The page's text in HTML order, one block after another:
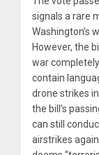
signals a rare
Washington’s
However, the
war
contain
drone strikes
the bill’s
can still
airstrikes